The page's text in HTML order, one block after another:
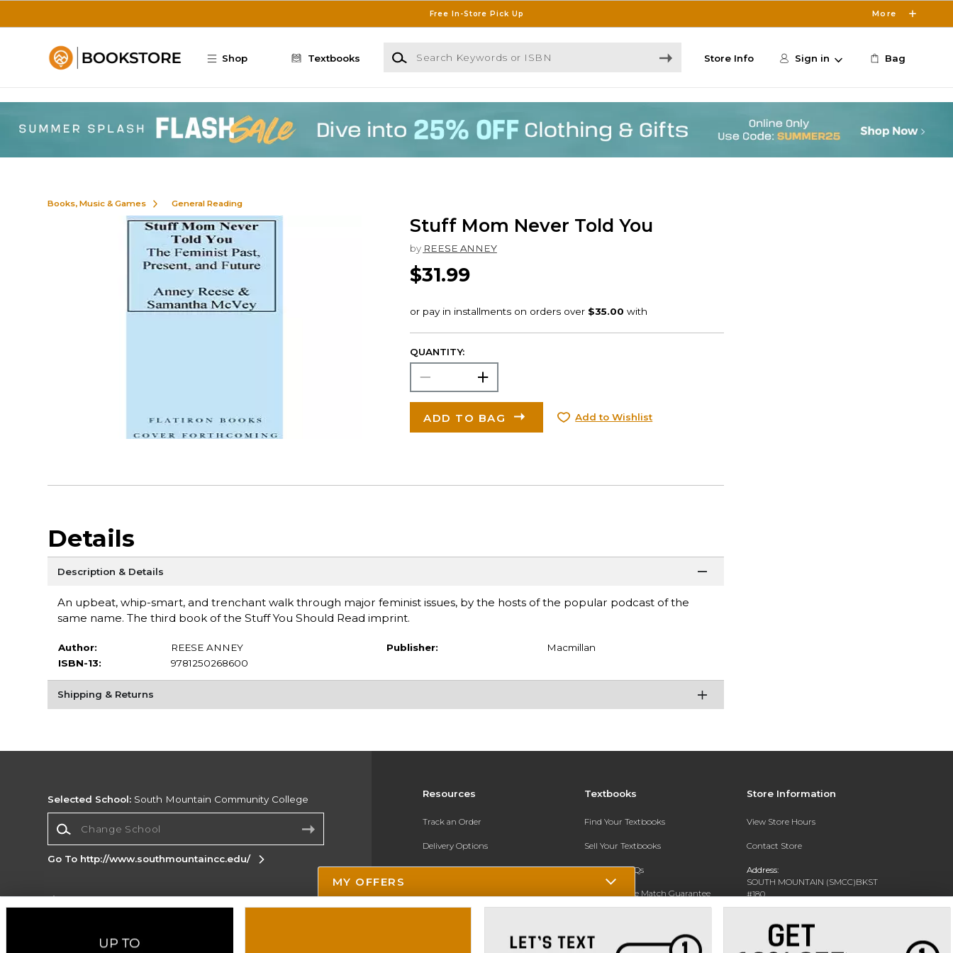
Free In-Store Pick Up More
Shop Textbooks
Search Keywords or ISBN
Store Info Sign in Bag
Books, Music & Games General Reading
Stuff Mom Never Told You
by REESE ANNEY
$31.99
QUANTITY:
ADD TO BAG Add to Wishlist
Details
Description & Details
An upbeat, whip-smart, and trenchant walk through major feminist issues, by the hosts of the popular podcast of the
same name. The third book of the Stuff You Should Read imprint.
Author:
REESE ANNEY
ISBN-13:
9781250268600
Publisher: Macmillan
Shipping & Returns
Resources
Track an Order
Delivery Options
Payments Accepted
Textbooks
Find Your Textbooks
Sell Your Textbooks
Textbook FAQs
In-Store Price Match Guarantee
Store Information
View Store Hours
Contact Store
Address:
SOUTH MOUNTAIN (SMCC)BKST
#180
7050 S 24TH ST
Selected School: South Mountain Community College
Go To http://www.southmountaincc.edu/
Corporate Information
Terms of Use Privacy Policy
MY OFFERS